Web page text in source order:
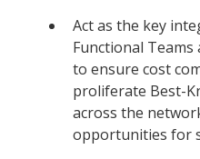
Act as the key
Functional Teams
to ensure cost
proliferate Best-
across the
opportunities for